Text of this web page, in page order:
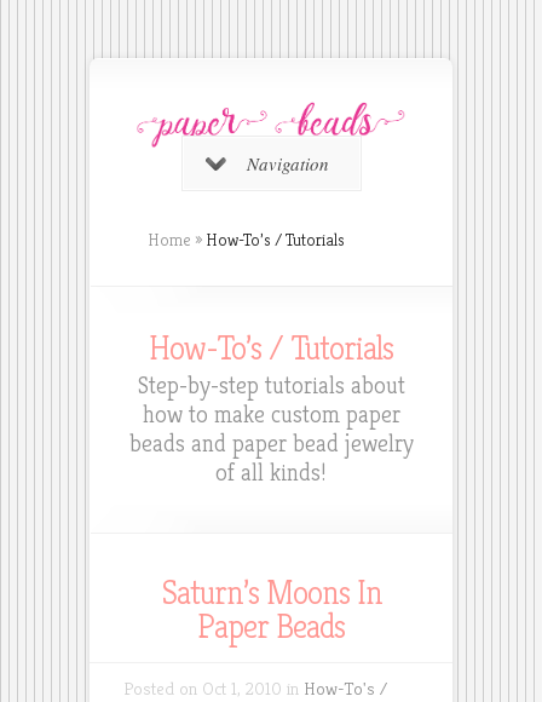
Navigation
Home » How-To’s / Tutorials
How-To’s / Tutorials
Step-by-step tutorials about
how to make custom paper
beads and paper bead jewelry
of all kinds!
Saturn’s Moons In
Paper Beads
Posted on Oct 1, 2010 in How-To's /